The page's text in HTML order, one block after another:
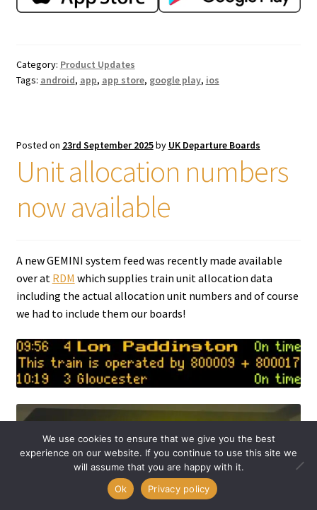
Category: Product Updates
Tags: android, app, app store, google play, ios
Posted on 23rd September 2025by UK Departure Boards
Unit allocation numbers
now available
A new GEMINI system feed was recently made available
over at RDM which supplies train unit allocation data
including the actual allocation unit numbers and of course
we had to include them our boards!
We use cookies to ensure that we give you the best
experience on our website. If you continue to use this site we
will assume that you are happy with it.
Ok
Privacy policy